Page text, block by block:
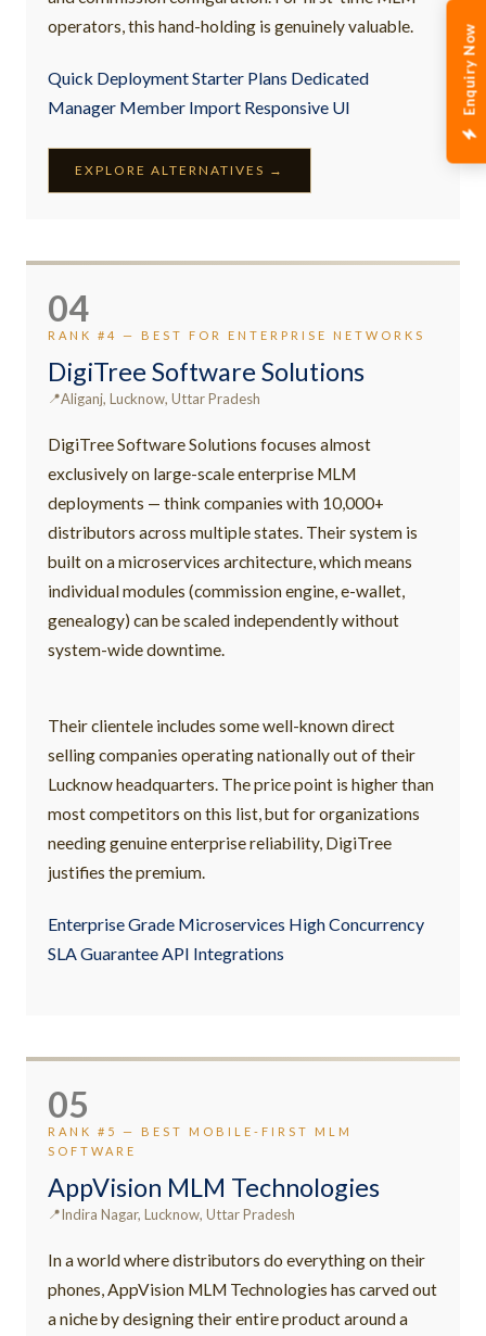
Enquiry Now
operators, this hand-holding is genuinely valuable.
Quick Deployment Starter Plans Dedicated
Manager Member Import Responsive UI
EXPLORE ALTERNATIVES →
04
RANK #4 — BEST FOR ENTERPRISE NETWORKS
DigiTree Software Solutions
Aliganj, Lucknow, Uttar Pradesh
DigiTree Software Solutions focuses almost
exclusively on large-scale enterprise MLM
deployments — think companies with 10,000+
distributors across multiple states. Their system is
built on a microservices architecture, which means
individual modules (commission engine, e-wallet,
genealogy) can be scaled independently without
system-wide downtime.
Their clientele includes some well-known direct
selling companies operating nationally out of their
Lucknow headquarters. The price point is higher than
most competitors on this list, but for organizations
needing genuine enterprise reliability, DigiTree
justifies the premium.
Enterprise Grade Microservices High Concurrency
SLA Guarantee API Integrations
05
RANK #5 — BEST MOBILE-FIRST MLM
SOFTWARE
AppVision MLM Technologies
Indira Nagar, Lucknow, Uttar Pradesh
In a world where distributors do everything on their
phones, AppVision MLM Technologies has carved out
a niche by designing their entire product around a